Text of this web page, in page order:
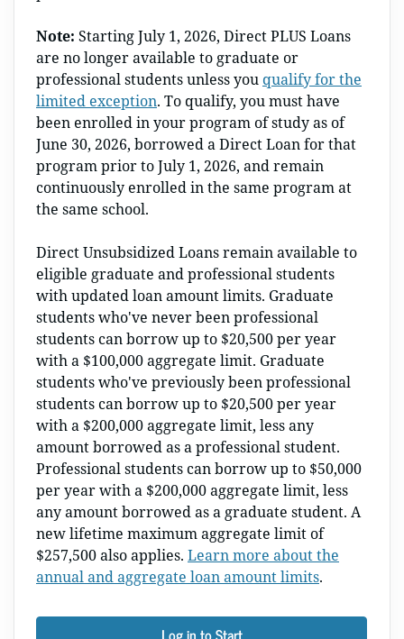
Note: Starting July 1, 2026, Direct PLUS Loans
are no longer available to graduate or
professional students unless you qualify for the
limited exception. To qualify, you must have
been enrolled in your program of study as of
June 30, 2026, borrowed a Direct Loan for that
program prior to July 1, 2026, and remain
continuously enrolled in the same program at
the same school.
Direct Unsubsidized Loans remain available to
eligible graduate and professional students
with updated loan amount limits. Graduate
students who've never been professional
students can borrow up to $20,500 per year
with a $100,000 aggregate limit. Graduate
students who've previously been professional
students can borrow up to $20,500 per year
with a $200,000 aggregate limit, less any
amount borrowed as a professional student.
Professional students can borrow up to $50,000
per year with a $200,000 aggregate limit, less
any amount borrowed as a graduate student. A
new lifetime maximum aggregate limit of
$257,500 also applies. Learn more about the
annual and aggregate loan amount limits.